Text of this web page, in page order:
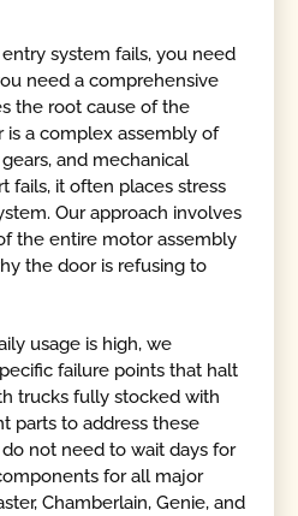
system fails, you need
need a comprehensive
the root cause of the
is a complex assembly of
and mechanical
fails, it often places stress
Our approach involves
the entire motor assembly
the door is refusing to
usage is high, we
failure points that halt
trucks fully stocked with
parts to address these
not need to wait days for
for all major
Chamberlain, Genie, and